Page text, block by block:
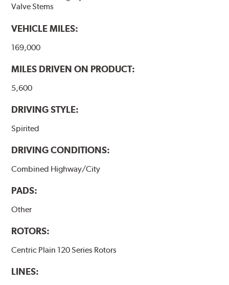
Valve Stems
VEHICLE MILES:
169,000
MILES DRIVEN ON PRODUCT:
5,600
DRIVING STYLE:
Spirited
DRIVING CONDITIONS:
Combined Highway/City
PADS:
Other
ROTORS:
Centric Plain 120 Series Rotors
LINES: